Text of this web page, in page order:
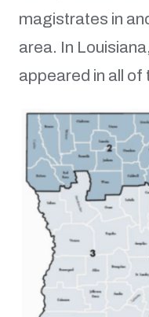
magistrates in
area. In
appeared in all of